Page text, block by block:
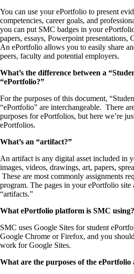
You can use your ePortfolio to present
competencies, career goals, and
you can put SMC badges in your
papers, essays, Powerpoint presentations,
An ePortfolio allows you to easily share
peers, faculty and potential employers.
What’s the difference between a
“ePortfolio?”
For the purposes of this document,
“ePortfolio” are interchangeable. There
purposes for ePortfolios, but here we’re
ePortfolios.
What’s an “artifact?”
An artifact is any digital asset included in
images, videos, drawings, art, papers,
These are most commonly assignments
program. The pages in your ePortfolio site
“artifacts.”
What ePortfolio platform is SMC using?
SMC uses Google Sites for student
Google Chrome or Firefox, and you
work for Google Sites.
What are the purposes of the ePortfolio